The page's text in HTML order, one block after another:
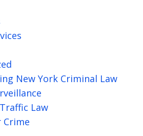
New York Criminal Law
Law
Crime